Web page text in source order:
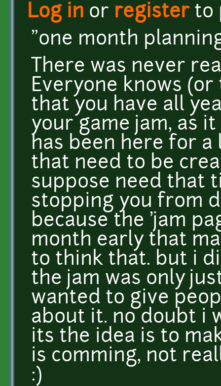
Log in or registerto
"one month
There was never
Everyone knows
that you have all
your game jam, as
has been here for a
that need to be
suppose need that
stopping you from
because the 'jam
month early that
to think that. but i
the jam was only
wanted to give
about it. no doubt i
its the idea is to
is comming, not
:)